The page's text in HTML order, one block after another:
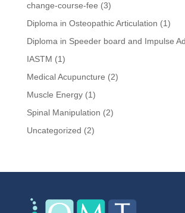
change-course-fee (3)
Diploma in Osteopathic Articulation (1)
Diploma in Speeder board and Impulse
IASTM (1)
Medical Acupuncture (2)
Muscle Energy (1)
Spinal Manipulation (2)
Uncategorized (2)